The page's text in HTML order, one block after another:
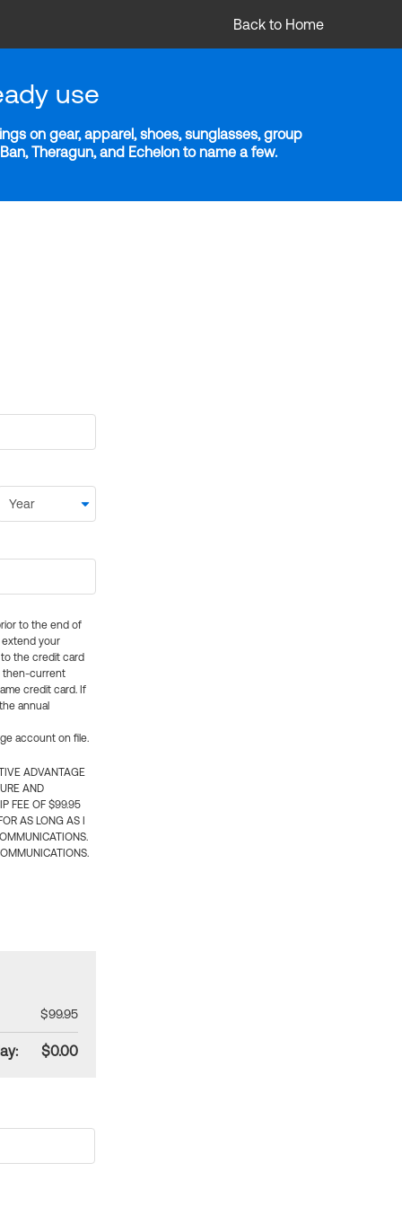
Back to Home
use
on gear, apparel, shoes, sunglasses, group
Theragun, and Echelon to name a few.
to the end of
extend your
the credit card
then-current
credit card. If
annual
account on file.
ADVANTAGE
AND
FEE OF $99.95
AS LONG AS I
$99.95
$0.00